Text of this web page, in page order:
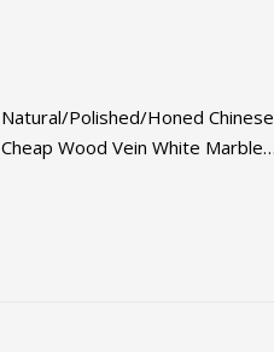
Natural/Polished/Honed Chinese
Cheap Wood Vein White Marble